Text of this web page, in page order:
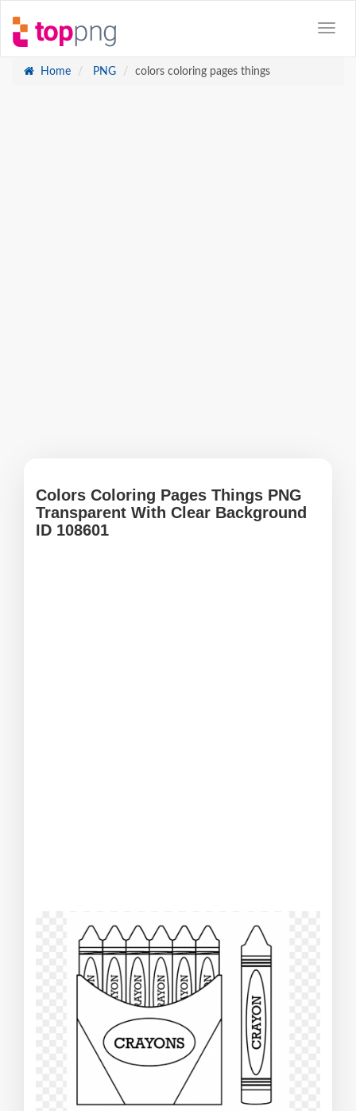
Home PNG colors coloring pages things
Colors Coloring Pages Things PNG
Transparent With Clear Background
ID 108601